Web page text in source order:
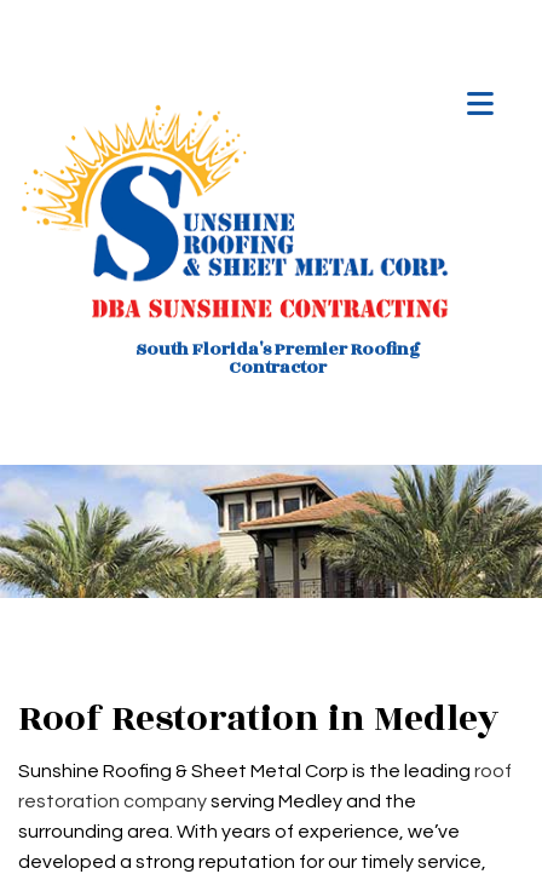
South Florida's Premier Roofing
Contractor
Roof Restoration in Medley
Sunshine Roofing & Sheet Metal Corp is the leading roof
restoration companyserving Medley and the
surrounding area. With years of experience, we’ve
developed a strong reputation for our timely service,